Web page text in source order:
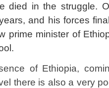
died in the struggle.
and his forces
prime minister of
of Ethiopia,
there is also a very